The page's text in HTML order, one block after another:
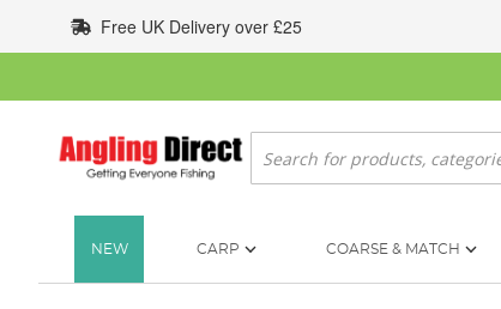
to
Content
Free UK Delivery over £25
Search
NEW CARP COARSE & MATCH